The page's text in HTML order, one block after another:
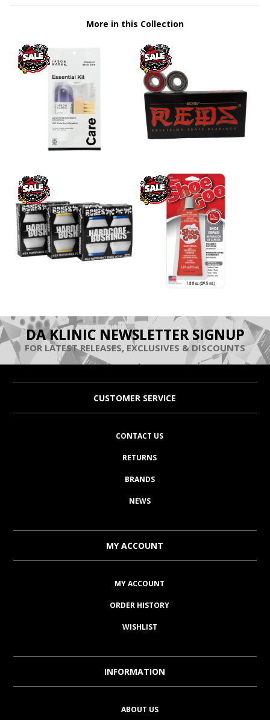
More in this Collection
DA KLINIC NEWSLETTER SIGNUP
FOR LATEST RELEASES, EXCLUSIVES & DISCOUNTS
CUSTOMER SERVICE
CONTACT US
RETURNS
BRANDS
NEWS
MY ACCOUNT
MY ACCOUNT
ORDER HISTORY
WISHLIST
INFORMATION
ABOUT US